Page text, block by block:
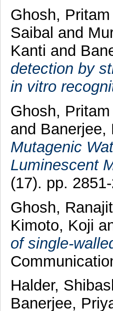
Ghosh, Pritam
Saibal and
Kanti and
detection by
in vitro
Ghosh, Pritam
and Banerjee,
Mutagenic
Luminescent
(17). pp.
Ghosh, Ranajit
Kimoto, Koji
of single-
Halder,
Banerjee,